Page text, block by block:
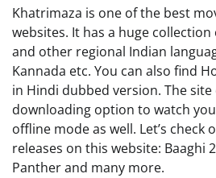
Khatrimaza is one of the best
websites. It has a huge
and other regional Indian
Kannada etc. You can also find
in Hindi dubbed version. The
downloading option to watch
offline mode as well. Let’s check
releases on this website: Baaghi
Panther and many more.